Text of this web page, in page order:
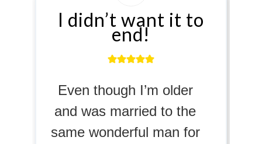
want it to
I’m older
married to the
man for
…affect
…the book
memories of
abuse. As a